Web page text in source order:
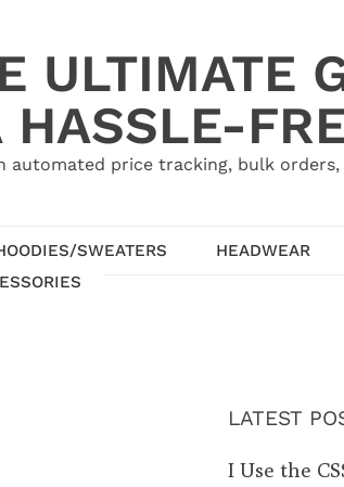
ULTIMATE
automated price tracking, bulk
SWEATERS HEADWEAR
LATEST
I Use the